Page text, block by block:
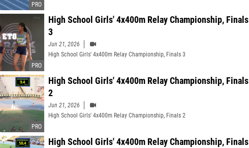
High School Girls' 4x400m Relay Championship, Finals
3
Jun 21, 2026
High School Girls' 4x400m Relay Championship, Finals 3
High School Girls' 4x400m Relay Championship, Finals
2
Jun 21, 2026
High School Girls' 4x400m Relay Championship, Finals 2
High School Girls' 4x400m Relay Championship, Finals